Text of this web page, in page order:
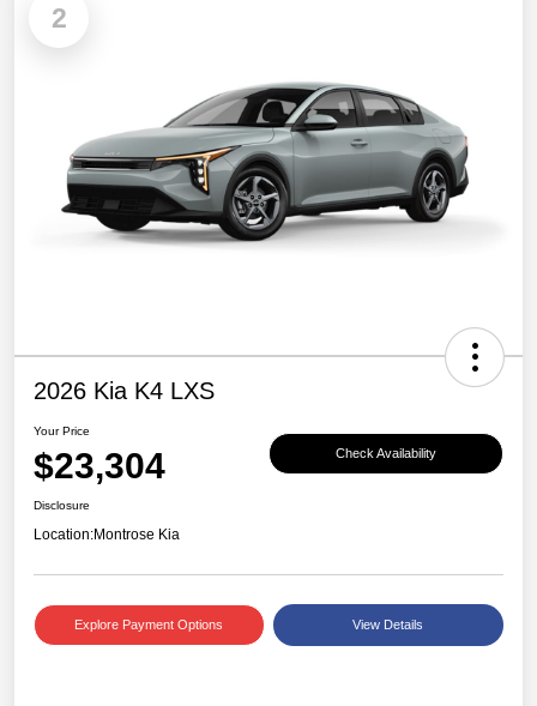
2
2026 Kia K4 LXS
Your Price
$23,304 Check Availability
Disclosure
Location:Montrose Kia
Explore Payment Options View Details